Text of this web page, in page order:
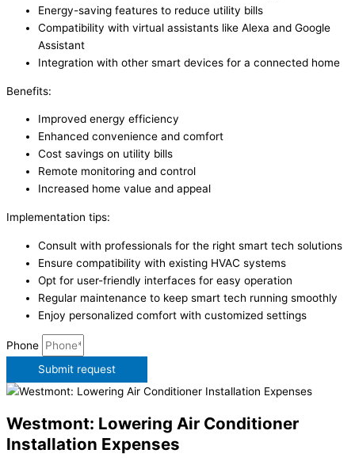
Energy-saving features to reduce utility bills
Compatibility with virtual assistants like Alexa and Google
Assistant
Integration with other smart devices for a connected home
Benefits:
Improved energy efficiency
Enhanced convenience and comfort
Cost savings on utility bills
Remote monitoring and control
Increased home value and appeal
Implementation tips:
Consult with professionals for the right smart tech solutions
Ensure compatibility with existing HVAC systems
Opt for user-friendly interfaces for easy operation
Regular maintenance to keep smart tech running smoothly
Enjoy personalized comfort with customized settings
Phone
Submit request
Westmont: Lowering Air Conditioner
Installation Expenses